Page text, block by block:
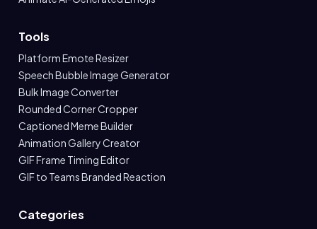
Tools
Platform Emote Resizer
Speech Bubble Image Generator
Bulk Image Converter
Rounded Corner Cropper
Captioned Meme Builder
Animation Gallery Creator
GIF Frame Timing Editor
GIF to Teams Branded Reaction
Categories